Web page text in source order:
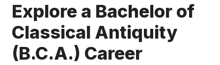
Explore a Bachelor of
Classical Antiquity
(B.C.A.) Career